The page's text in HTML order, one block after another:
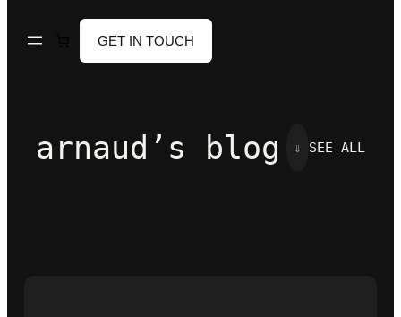
GET IN TOUCH
arnaud’s blog ⇓ SEE ALL